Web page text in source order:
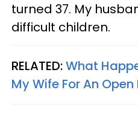
turned 37. My
difficult children.
RELATED:What
My Wife For An